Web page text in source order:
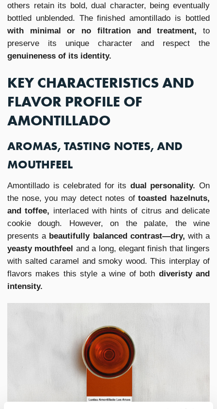
others retain its bold, dual character, being eventually
bottled unblended. The finished amontillado is bottled
with minimal or no filtration and treatment, to
preserve its unique character and respect the
genuineness of its identity.
KEY CHARACTERISTICS AND
FLAVOR PROFILE OF
AMONTILLADO
AROMAS, TASTING NOTES, AND
MOUTHFEEL
Amontillado is celebrated for its dual personality. On
the nose, you may detect notes oftoasted hazelnuts,
and toffee, interlaced with hints of citrus and delicate
cookie dough. However, on the palate, the wine
presents a beautifully balanced contrast—dry, with a
yeasty mouthfeel and a long, elegant finish that lingers
with salted caramel and smoky wood. This interplay of
flavors makes this style a wine of both diveristy and
intensity.